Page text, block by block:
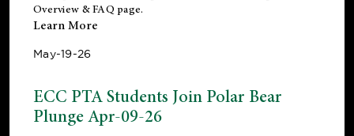
Overview & FAQ page.
Learn More
May-19-26
ECC PTA Students Join Polar Bear
Plunge Apr-09-26